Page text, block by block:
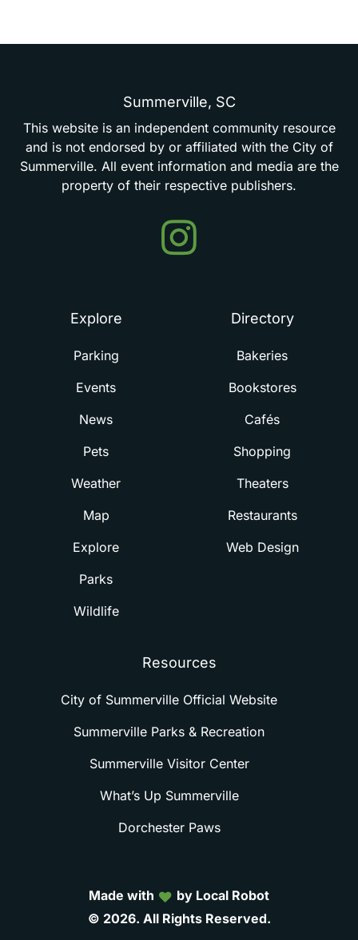
Summerville, SC
This website is an independent community resource
and is not endorsed by or affiliated with the City of
Summerville. All event information and media are the
property of their respective publishers.
Events
in
Explore
Parking
Events
News
Pets
Weather
Map
Explore
Parks
Wildlife
Directory
Bakeries
Bookstores
Cafés
Shopping
Theaters
Restaurants
Web Design
Resources
City of Summerville Official Website
Summerville Parks & Recreation
Summerville Visitor Center
What’s Up Summerville
Dorchester Paws
Made with
by Local Robot
© 2026. All Rights Reserved.